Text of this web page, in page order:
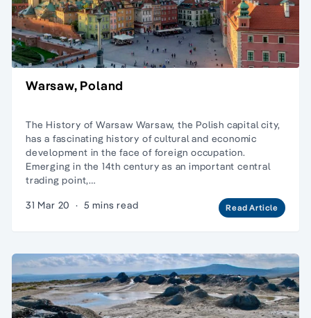
Warsaw, Poland
The History of Warsaw Warsaw, the Polish capital city,
has a fascinating history of cultural and economic
development in the face of foreign occupation.
Emerging in the 14th century as an important central
trading point,…
31 Mar 20 · 5 mins read Read Article